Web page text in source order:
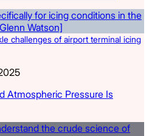
challenges of airport terminal icing
Atmospheric Pressure Is